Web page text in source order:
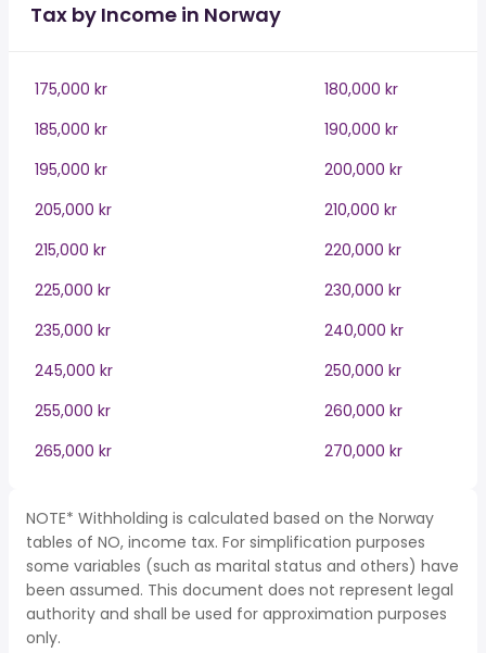
Tax by Income in Norway
175,000 kr
180,000 kr
185,000 kr
190,000 kr
195,000 kr
200,000 kr
205,000 kr
210,000 kr
215,000 kr
220,000 kr
225,000 kr
230,000 kr
235,000 kr
240,000 kr
245,000 kr
250,000 kr
255,000 kr
260,000 kr
265,000 kr
270,000 kr
NOTE* Withholding is calculated based on the Norway
tables of NO, income tax. For simplification purposes
some variables (such as marital status and others) have
been assumed. This document does not represent legal
authority and shall be used for approximation purposes
only.